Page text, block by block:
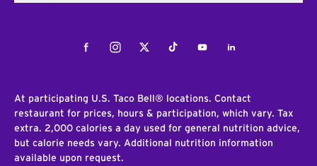
FacebookInstagramTwitterTiktokYoutubeLinkedIn
At participating U.S. Taco Bell® locations. Contact
restaurant for prices, hours & participation, which vary. Tax
extra. 2,000 calories a day used for general nutrition advice,
but calorie needs vary. Additional nutrition information
available upon request.